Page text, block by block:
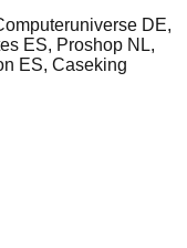
DE,
ES, Proshop NL,
ES, Caseking